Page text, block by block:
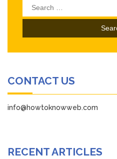
Search
for:
CONTACT US
info@howtoknowweb.com
RECENT ARTICLES